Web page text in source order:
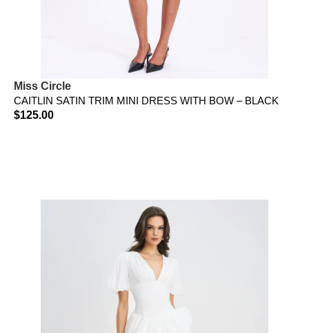
Miss Circle
CAITLIN SATIN TRIM MINI DRESS WITH BOW – BLACK
$125.00